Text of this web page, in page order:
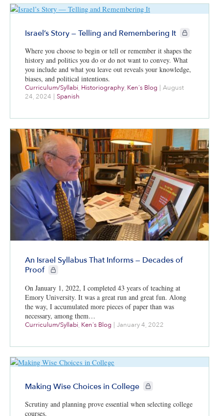
Israel’s Story — Telling and Remembering It CIE+
Where you choose to begin or tell or remember it shapes the
history and politics you do or do not want to convey. What
you include and what you leave out reveals your knowledge,
biases, and political intentions.
Curriculum/Syllabi, Historiography, Ken's Blog | August
24, 2024 | Spanish
An Israel Syllabus That Informs — Decades of
Proof
CIE+ members only
On January 1, 2022, I completed 43 years of teaching at
Emory University. It was a great run and great fun. Along
the way, I accumulated more pieces of paper than was
necessary, among them…
Curriculum/Syllabi Ken's Blog | January 4, 2022
Making Wise Choices in College CIE+ members only
Scrutiny and planning prove essential when selecting college
courses.